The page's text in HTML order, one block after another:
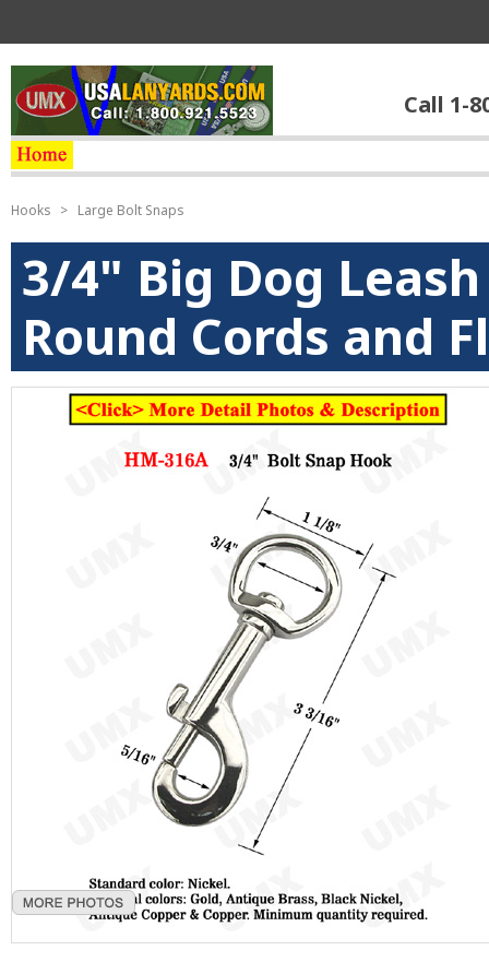
Call 1-
Hooks > Large Bolt Snaps
3/4" Big Dog
Round Cords and